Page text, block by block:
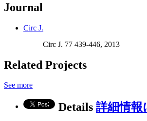
Journal
Circ J.
Circ J. 77 439-446, 2013
Related Projects
See more
Details 詳細情報